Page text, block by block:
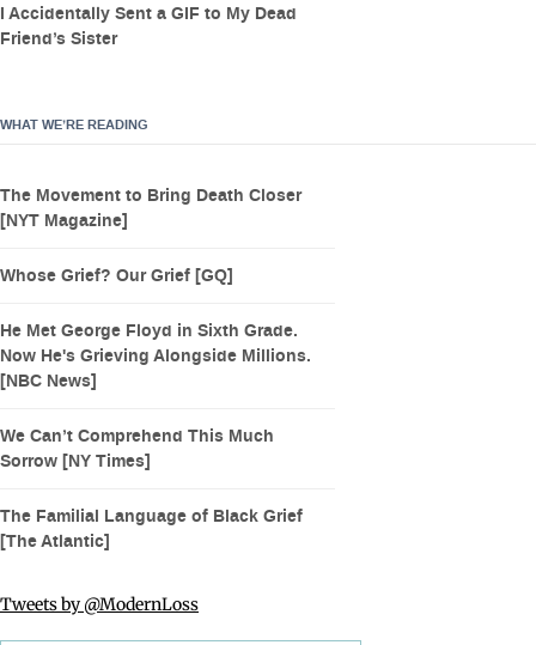
I Accidentally Sent a GIF to My Dead
Friend’s Sister
WHAT WE’RE READING
The Movement to Bring Death Closer
[NYT Magazine]
Whose Grief? Our Grief [GQ]
He Met George Floyd in Sixth Grade.
Now He's Grieving Alongside Millions.
[NBC News]
We Can’t Comprehend This Much
Sorrow [NY Times]
The Familial Language of Black Grief
[The Atlantic]
Tweets by @ModernLoss